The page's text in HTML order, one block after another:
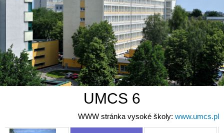
UMCS 6
WWW stránka vysoké školy: www.umcs.pl